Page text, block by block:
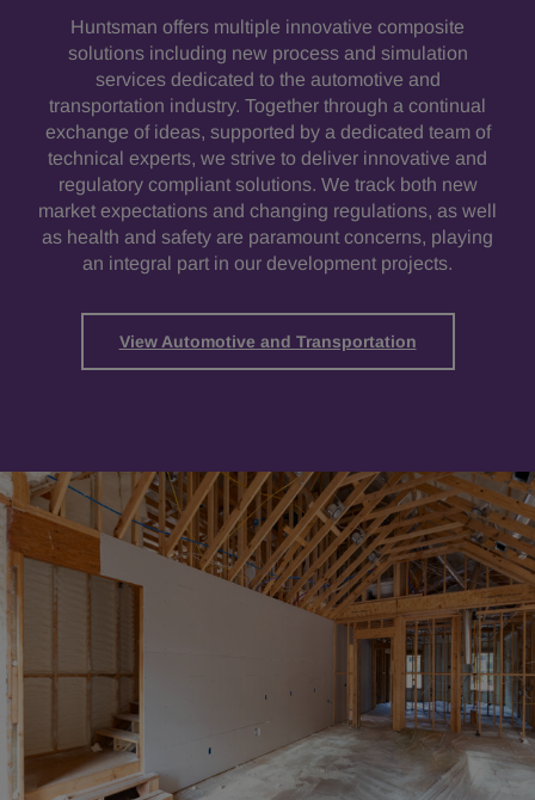
Huntsman offers multiple innovative composite
solutions including new process and simulation
services dedicated to the automotive and
transportation industry. Together through a continual
exchange of ideas, supported by a dedicated team of
technical experts, we strive to deliver innovative and
regulatory compliant solutions. We track both new
market expectations and changing regulations, as well
as health and safety are paramount concerns, playing
an integral part in our development projects.
View Automotive and Transportation